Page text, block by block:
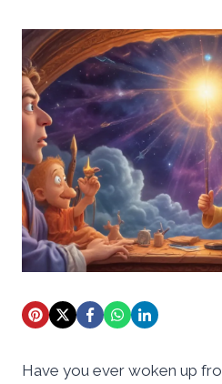
Have you ever woken up